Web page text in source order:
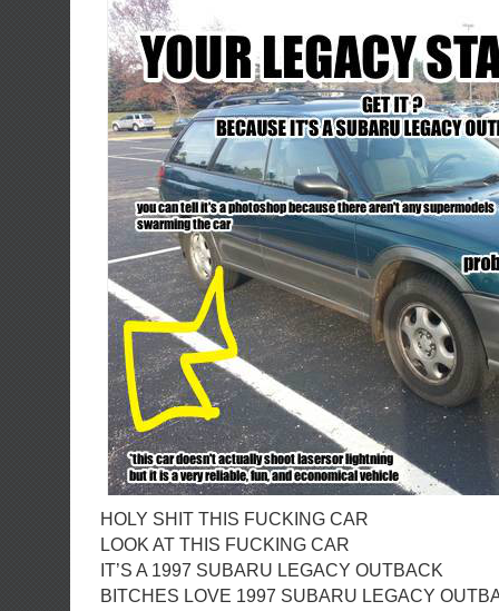
HOLY SHIT THIS FUCKING CAR
LOOK AT THIS FUCKING CAR
IT’S A 1997 SUBARU LEGACY OUTBACK
BITCHES LOVE 1997 SUBARU LEGACY